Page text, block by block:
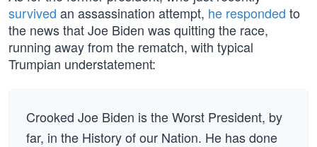
survived an assassination attempt, he responded to
the news that Joe Biden was quitting the race,
running away from the rematch, with typical
Trumpian understatement:
Crooked Joe Biden is the Worst President, by
far, in the History of our Nation. He has done